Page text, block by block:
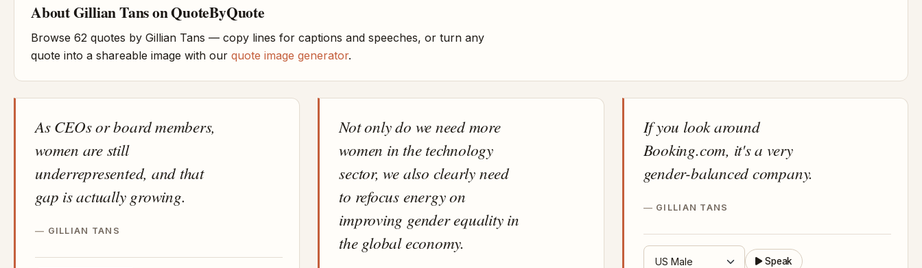
About Gillian Tans on QuoteByQuote
Browse 62 quotes by Gillian Tans — copy lines for captions and speeches, or turn any
quote into a shareable image with our quote image generator.
As CEOs or board members,
women are still
underrepresented, and that
gap is actually growing.
GILLIAN TANS
Not only do we need more
women in the technology
sector, we also clearly need
to refocus energy on
improving gender equality in
the global economy.
If you look around
Booking.com, it's a very
gender-balanced company.
GILLIAN TANS
Speak